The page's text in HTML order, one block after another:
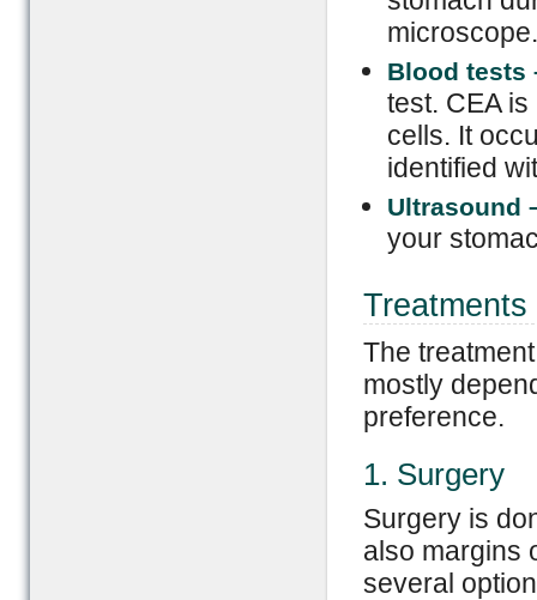
microscope.
Blood tests
test. CEA
cells. It
identified
Ultrasound
your
The
mostly
preference.
1. Surgery
Surgery is
also margins
several